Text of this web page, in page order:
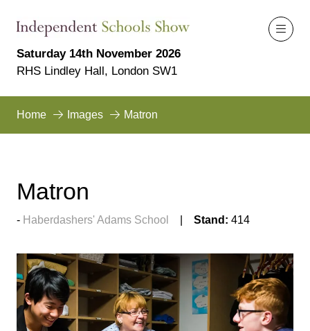
Saturday 14th November 2026
RHS Lindley Hall, London SW1
Home Images Matron
Matron
Haberdashers' Adams School Stand: 414